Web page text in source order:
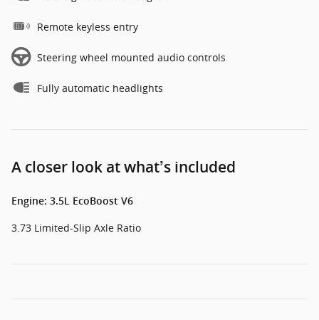
Remote keyless entry
Steering wheel mounted audio controls
Fully automatic headlights
A closer look at what’s included
Engine: 3.5L EcoBoost V6
3.73 Limited-Slip Axle Ratio